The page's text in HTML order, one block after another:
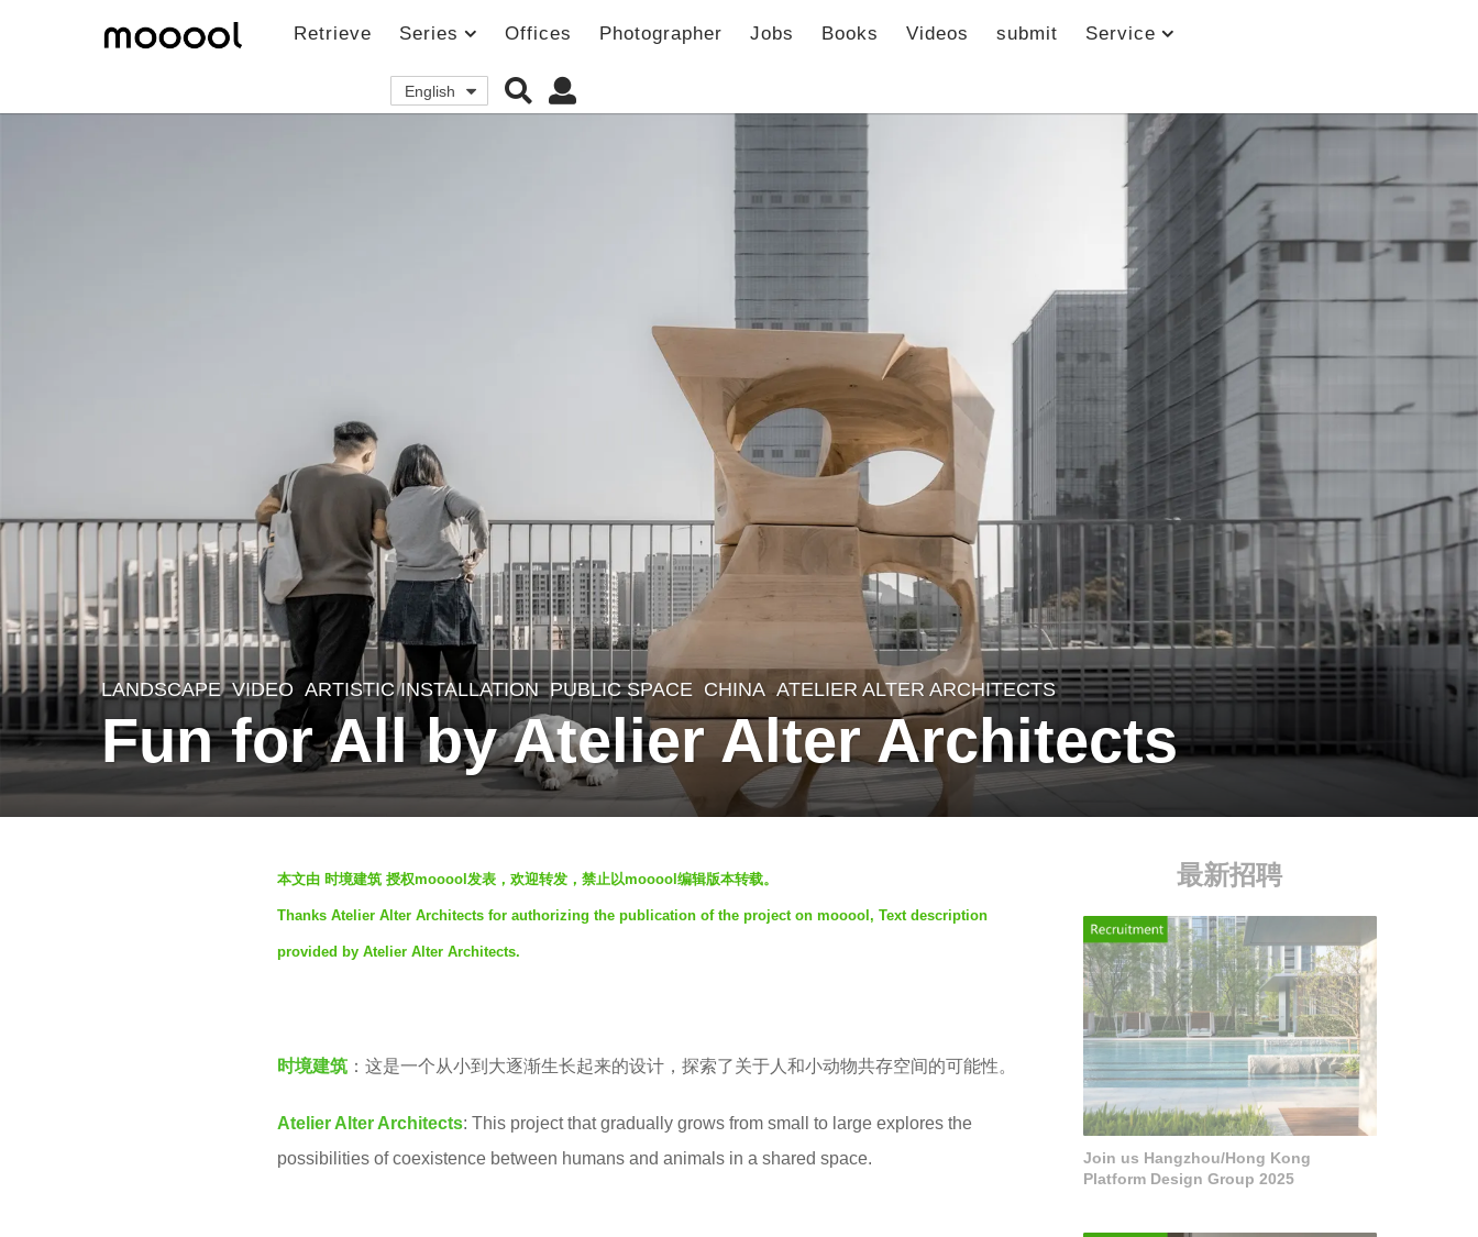
Retrieve Series Offices Photographer Jobs Books Videos submit Service
English
3
y
e
a
LANDSCAPE VIDEO ARTISTIC INSTALLATION ,PUBLIC SPACE CHINA ATELIER ALTER ARCHITECTS
Fun for All by Atelier Alter Architects
本文由 时境建筑 授权mooool发表，欢迎转发，禁止以mooool编辑版本转载。
Thanks Atelier Alter Architects for authorizing the publication of the project on mooool, Text description
provided by Atelier Alter Architects.
时境建筑 ：这是一个从小到大逐渐生长起来的设计，探索了关于人和小动物共存空间的可能性。
Atelier Alter Architects: This project that gradually grows from small to large explores the
possibilities of coexistence between humans and animals in a shared space.
最新招聘
Join us Hangzhou/Hong Kong
Platform Design Group 2025